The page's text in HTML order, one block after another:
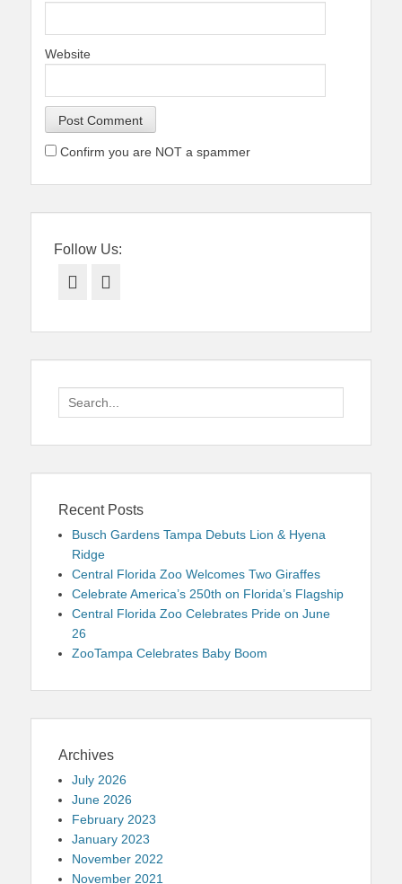
Website
Confirm you are NOT a spammer
Follow Us:
Facebook
Search
for:
Recent Posts
Busch Gardens Tampa Debuts Lion & Hyena
Ridge
Central Florida Zoo Welcomes Two Giraffes
Celebrate America’s 250th on Florida’s Flagship
Central Florida Zoo Celebrates Pride on June
26
ZooTampa Celebrates Baby Boom
Archives
July 2026
June 2026
February 2023
January 2023
November 2022
November 2021